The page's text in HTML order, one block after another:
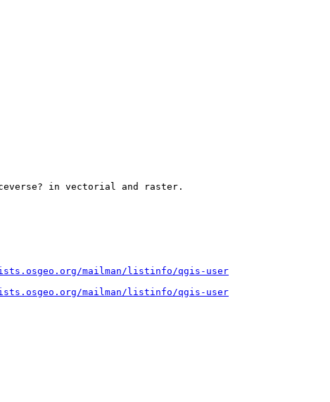
in vectorial and raster.
mailman/listinfo/qgis-user
mailman/listinfo/qgis-user